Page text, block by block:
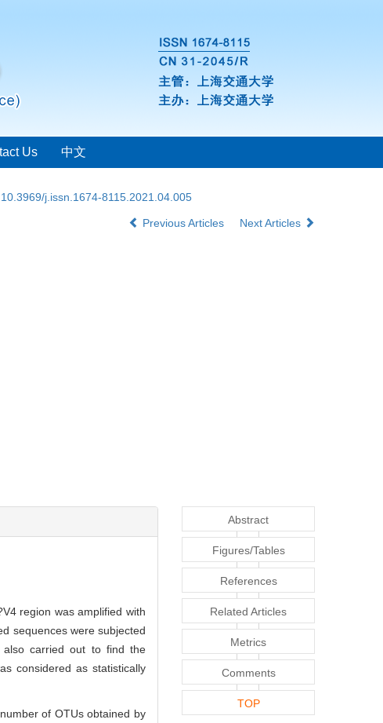
Us 中文
10.3969/j.issn.1674-8115.2021.04.005
Previous Articles Next Articles
region was amplified with
sequences were subjected
also carried out to find the
considered as statistically
of OTUs obtained by
Abstract
Figures/Tables
References
Related Articles
Metrics
Comments
TOP